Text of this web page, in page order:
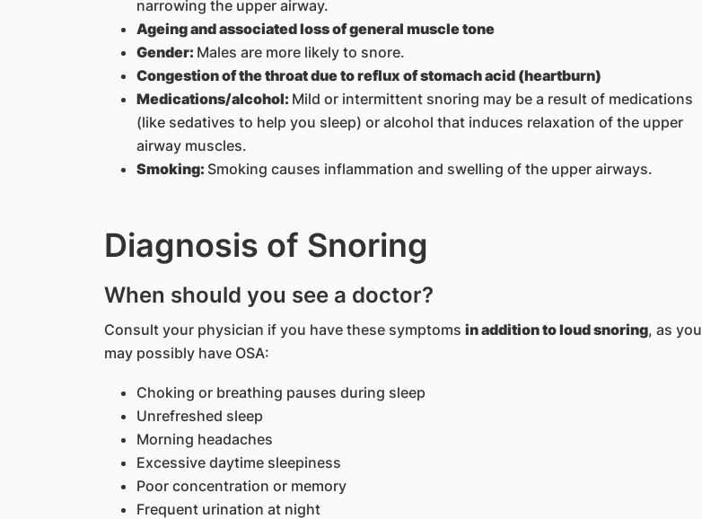
narrowing the upper airway.
Ageing and associated loss of general muscle tone
Gender: Males are more likely to snore.
Congestion of the throat due to reflux of stomach acid (heartburn)
Medications/alcohol: Mild or intermittent snoring may be a result of medications
(like sedatives to help you sleep) or alcohol that induces relaxation of the upper
airway muscles.
Smoking: Smoking causes inflammation and swelling of the upper airways.
Diagnosis of Snoring
When should you see a doctor?
Consult your physician if you have these symptoms in addition to loud snoring, as you
may possibly have OSA:
Choking or breathing pauses during sleep
Unrefreshed sleep
Morning headaches
Excessive daytime sleepiness
Poor concentration or memory
Frequent urination at night